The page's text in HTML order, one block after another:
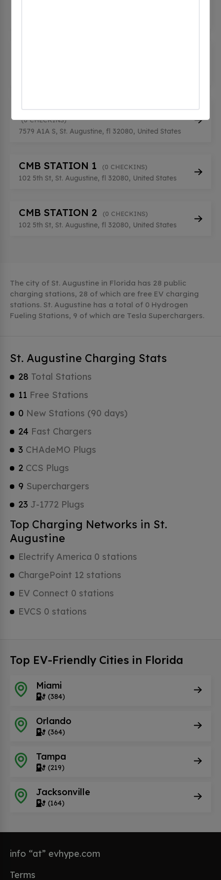
CDRSCHARGEPOINT STATION 2
(0 CHECKINS)
7579 A1A S, St. Augustine, fl 32080, United States
CMB STATION 1 (0 CHECKINS)
102 5th St, St. Augustine, fl 32080, United States
CMB STATION 2 (0 CHECKINS)
102 5th St, St. Augustine, fl 32080, United States
The city of St. Augustine in Florida has 28 public
charging stations, 28 of which are free EV charging
stations. St. Augustine has a total of 0 Hydrogen
Fueling Stations, 9 of which are Tesla Superchargers.
St. Augustine Charging Stats
28 Total Stations
11 Free Stations
0 New Stations (90 days)
24 Fast Chargers
3 CHAdeMO Plugs
2 CCS Plugs
9 Superchargers
23 J-1772 Plugs
Top Charging Networks in St.
Augustine
Electrify America 0 stations
ChargePoint 12 stations
EV Connect 0 stations
EVCS 0 stations
Top EV-Friendly Cities in Florida
Miami
(384)
Orlando
(364)
Tampa
(219)
Jacksonville
(164)
info “at” evhype.com
Terms